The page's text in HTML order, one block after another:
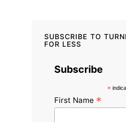
SUBSCRIBE TO
FOR LESS
Subscribe
*
First Name *